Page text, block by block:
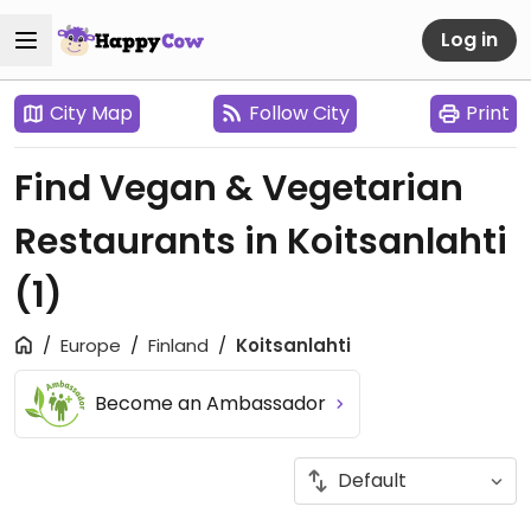
Log in
City Map Follow City Print
Find Vegan & Vegetarian
Restaurants in Koitsanlahti
(1)
Europe Finland Koitsanlahti
Become an Ambassador